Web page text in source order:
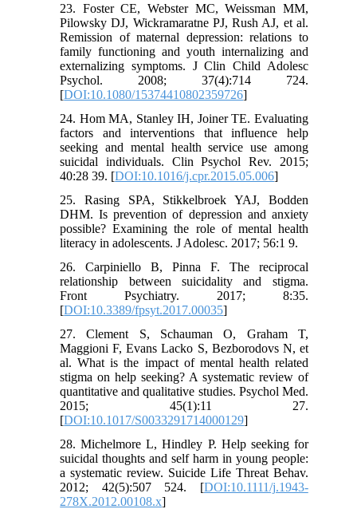
23. Foster CE, Webster MC, Weissman MM,
Pilowsky DJ, Wickramaratne PJ, Rush AJ, et al.
Remission of maternal depression: relations to
family functioning and youth internalizing and
externalizing symptoms. J Clin Child Adolesc
Psychol. 2008; 37(4):714 724.
[DOI:10.1080/15374410802359726]
24. Hom MA, Stanley IH, Joiner TE. Evaluating
factors and interventions that influence help
seeking and mental health service use among
suicidal individuals. Clin Psychol Rev. 2015;
40:28 39. [DOI:10.1016/j.cpr.2015.05.006]
25. Rasing SPA, Stikkelbroek YAJ, Bodden
DHM. Is prevention of depression and anxiety
possible? Examining the role of mental health
literacy in adolescents. J Adolesc. 2017; 56:1 9.
26. Carpiniello B, Pinna F. The reciprocal
relationship between suicidality and stigma.
Front Psychiatry. 2017; 8:35.
[DOI:10.3389/fpsyt.2017.00035]
27. Clement S, Schauman O, Graham T,
Maggioni F, Evans Lacko S, Bezborodovs N, et
al. What is the impact of mental health related
stigma on help seeking? A systematic review of
quantitative and qualitative studies. Psychol Med.
2015; 45(1):11 27.
[DOI:10.1017/S0033291714000129]
28. Michelmore L, Hindley P. Help seeking for
suicidal thoughts and self harm in young people:
a systematic review. Suicide Life Threat Behav.
2012; 42(5):507 524. [DOI:10.1111/j.1943-
278X.2012.00108.x]